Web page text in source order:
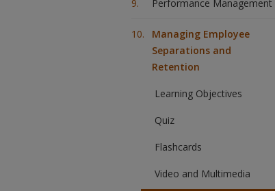
Performance Management
Managing Employee
Separations and
Retention
Learning Objectives
Quiz
Flashcards
Video and Multimedia